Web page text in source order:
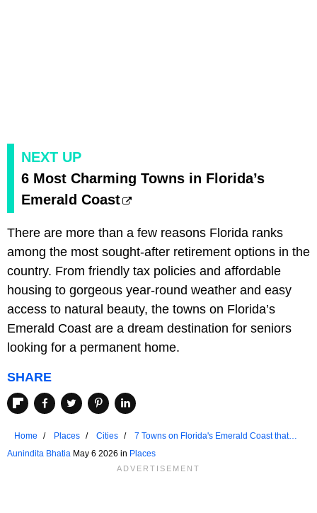
NEXT UP
6 Most Charming Towns in Florida’s
Emerald Coast
There are more than a few reasons Florida ranks
among the most sought-after retirement options in the
country. From friendly tax policies and affordable
housing to gorgeous year-round weather and easy
access to natural beauty, the towns on Florida’s
Emerald Coast are a dream destination for seniors
looking for a permanent home.
SHARE
Home Places Cities
7 Towns on Florida's Emerald Coast that
Are Ideal for Seniors
Aunindita Bhatia May 6 2026 in Places